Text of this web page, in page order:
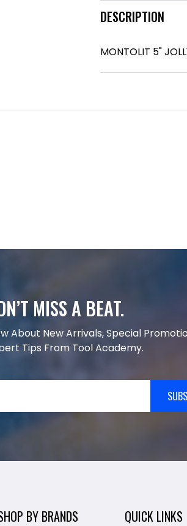
DESCRIPTION
MONTOLIT 5"
MISS A BEAT.
About New Arrivals, Special
Tips From Tool Academy.
BY BRANDS QUICK LINKS